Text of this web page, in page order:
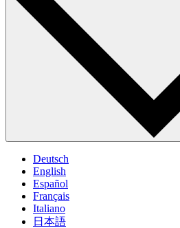
Deutsch
English
Español
Français
Italiano
日本語